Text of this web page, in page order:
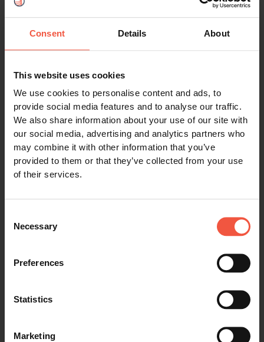
Consent Details About
This website uses cookies
We use cookies to personalise content and ads, to
provide social media features and to analyse our traffic.
We also share information about your use of our site with
our social media, advertising and analytics partners who
may combine it with other information that you’ve
provided to them or that they’ve collected from your use
of their services.
Selection
Necessary
Preferences
Statistics
Marketing
Request form
Name (required)